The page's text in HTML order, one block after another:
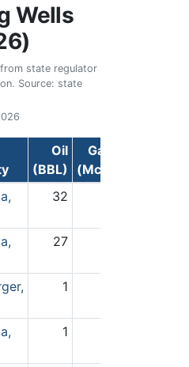
Wells
state regulator
Source: state
Oil
(BBL)
Gas
(Mcf)
32
27
1
1